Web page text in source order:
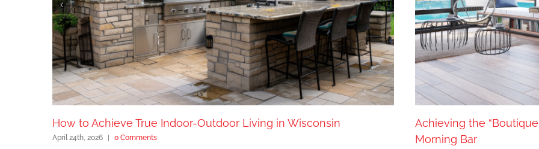
How to Achieve True Indoor-Outdoor Living in Wisconsin
April 24th, 2026 0 Comments
Achieving the
Morning Bar